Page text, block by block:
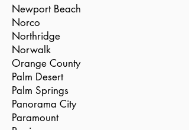
Newport Beach
Norco
Northridge
Norwalk
Orange County
Palm Desert
Palm Springs
Panorama City
Paramount